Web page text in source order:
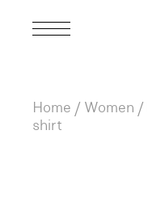
Home Women
shirt